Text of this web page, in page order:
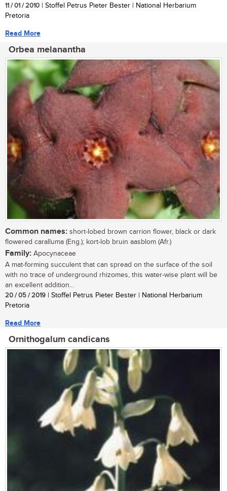
11 / 01 / 2010 | Stoffel Petrus Pieter Bester | National Herbarium
Pretoria
Read More
Orbea melanantha
Common names: short-lobed brown carrion flower, black or dark
flowered caralluma (Eng.); kort-lob bruin aasblom (Afr.)
Family: Apocynaceae
A mat-forming succulent that can spread on the surface of the soil
with no trace of underground rhizomes, this water-wise plant will be
an excellent addition...
20 / 05 / 2019 | Stoffel Petrus Pieter Bester | National Herbarium
Pretoria
Read More
Ornithogalum candicans